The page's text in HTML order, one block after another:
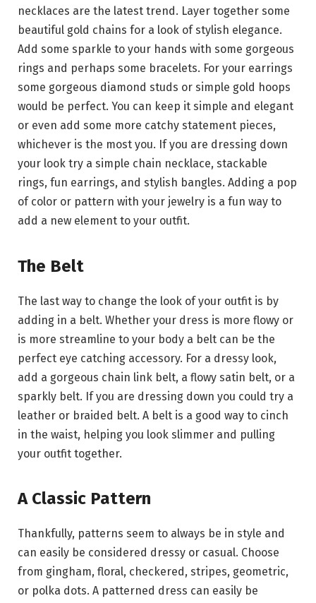
necklaces are the latest trend. Layer together some
beautiful gold chains for a look of stylish elegance.
Add some sparkle to your hands with some gorgeous
rings and perhaps some bracelets. For your earrings
some gorgeous diamond studs or simple gold hoops
would be perfect. You can keep it simple and elegant
or even add some more catchy statement pieces,
whichever is the most you. If you are dressing down
your look try a simple chain necklace, stackable
rings, fun earrings, and stylish bangles. Adding a pop
of color or pattern with your jewelry is a fun way to
add a new element to your outfit.
The Belt
The last way to change the look of your outfit is by
adding in a belt. Whether your dress is more flowy or
is more streamline to your body a belt can be the
perfect eye catching accessory. For a dressy look,
add a gorgeous chain link belt, a flowy satin belt, or a
sparkly belt. If you are dressing down you could try a
leather or braided belt. A belt is a good way to cinch
in the waist, helping you look slimmer and pulling
your outfit together.
A Classic Pattern
Thankfully, patterns seem to always be in style and
can easily be considered dressy or casual. Choose
from gingham, floral, checkered, stripes, geometric,
or polka dots. A patterned dress can easily be